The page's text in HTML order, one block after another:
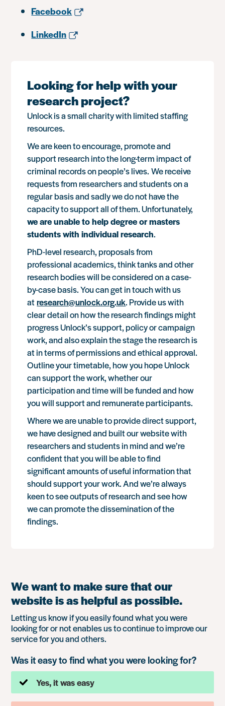
Facebook
LinkedIn
Looking for help with your
research project?
Unlock is a small charity with limited staffing
resources.
We are keen to encourage, promote and
support research into the long-term impact of
criminal records on people’s lives. We receive
requests from researchers and students on a
regular basis and sadly we do not have the
capacity to support all of them. Unfortunately,
we are unable to help degree or masters
students with individual research.
PhD-level research, proposals from
professional academics, think tanks and other
research bodies will be considered on a case-
by-case basis. You can get in touch with us
atresearch@unlock.org.uk. Provide us with
clear detail on how the research findings might
progress Unlock’s support, policy or campaign
work, and also explain the stage the research is
at in terms of permissions and ethical approval.
Outline your timetable, how you hope Unlock
can support the work, whether our
participation and time will be funded and how
you will support and remunerate participants.
Where we are unable to provide direct support,
we have designed and built our website with
researchers and students in mind and we’re
confident that you will be able to find
significant amounts of useful information that
should support your work. And we’re always
keen to see outputs of research and see how
we can promote the dissemination of the
findings.
We want to make sure that our
website is as helpful as possible.
Letting us know if you easily found what you were
looking for or not enables us to continue to improve our
service for you and others.
Was it easy to find what you were looking for?
Yes, it was easy